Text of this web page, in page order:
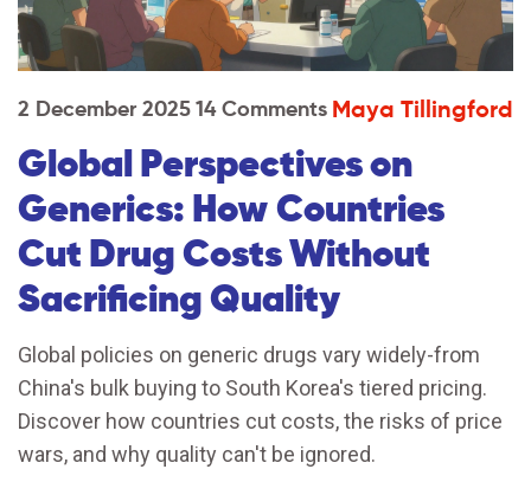
2 December 202514 Comments Maya Tillingford
Global Perspectives on
Generics: How Countries
Cut Drug Costs Without
Sacrificing Quality
Global policies on generic drugs vary widely-from
China's bulk buying to South Korea's tiered pricing.
Discover how countries cut costs, the risks of price
wars, and why quality can't be ignored.